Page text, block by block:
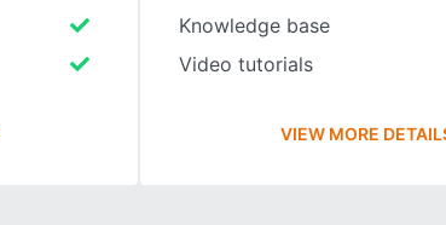
Knowledge base
Video tutorials
VIEW MORE